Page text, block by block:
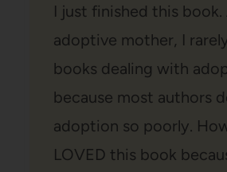
I just finished this book.
adoptive mother, I
books dealing with
because most authors
adoption so poorly.
LOVED this book